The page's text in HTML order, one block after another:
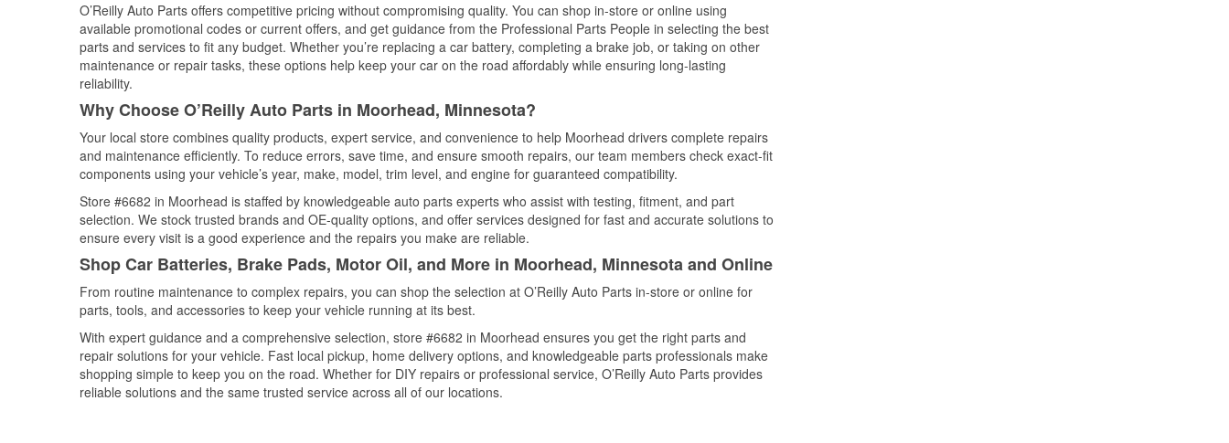
O’Reilly Auto Parts offers competitive pricing without compromising quality. You can shop in-store or online using
available promotional codes or current offers, and get guidance from the Professional Parts People in selecting the best
parts and services to fit any budget. Whether you’re replacing a car battery, completing a brake job, or taking on other
maintenance or repair tasks, these options help keep your car on the road affordably while ensuring long-lasting
reliability.
Why Choose O’Reilly Auto Parts in Moorhead, Minnesota?
Your local store combines quality products, expert service, and convenience to help Moorhead drivers complete repairs
and maintenance efficiently. To reduce errors, save time, and ensure smooth repairs, our team members check exact-fit
components using your vehicle’s year, make, model, trim level, and engine for guaranteed compatibility.
Store #6682 in Moorhead is staffed by knowledgeable auto parts experts who assist with testing, fitment, and part
selection. We stock trusted brands and OE-quality options, and offer services designed for fast and accurate solutions to
ensure every visit is a good experience and the repairs you make are reliable.
Shop Car Batteries, Brake Pads, Motor Oil, and More in Moorhead, Minnesota and Online
From routine maintenance to complex repairs, you can shop the selection at O’Reilly Auto Parts in-store or online for
parts, tools, and accessories to keep your vehicle running at its best.
With expert guidance and a comprehensive selection, store #6682 in Moorhead ensures you get the right parts and
repair solutions for your vehicle. Fast local pickup, home delivery options, and knowledgeable parts professionals make
shopping simple to keep you on the road. Whether for DIY repairs or professional service, O’Reilly Auto Parts provides
reliable solutions and the same trusted service across all of our locations.